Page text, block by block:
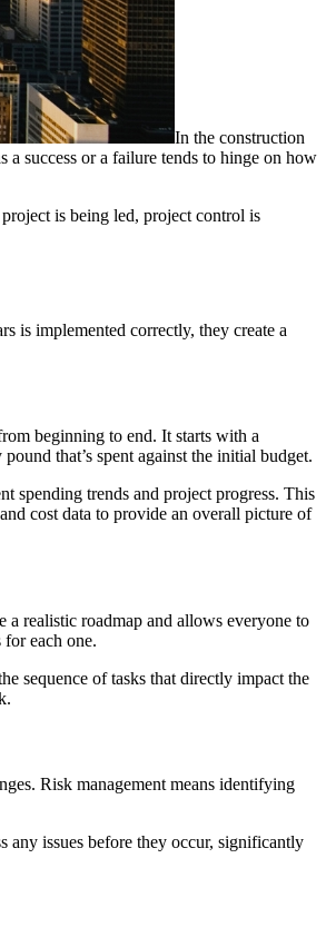
In the construction
a success or a failure tends to hinge on how
is being led, project control is
is implemented correctly, they create a
beginning to end. It starts with a
that’s spent against the initial budget.
spending trends and project progress. This
cost data to provide an overall picture of
a realistic roadmap and allows everyone to
each one.
sequence of tasks that directly impact the
Risk management means identifying
any issues before they occur, significantly